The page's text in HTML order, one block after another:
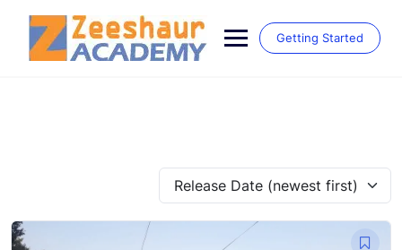
content
Getting Started
Release Date (newest first)